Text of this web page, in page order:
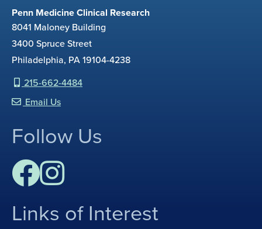
Penn Medicine Clinical Research
8041 Maloney Building
3400 Spruce Street
Philadelphia, PA 19104-4238
215-662-4484
Email Us
Follow Us
I
Links of Interest